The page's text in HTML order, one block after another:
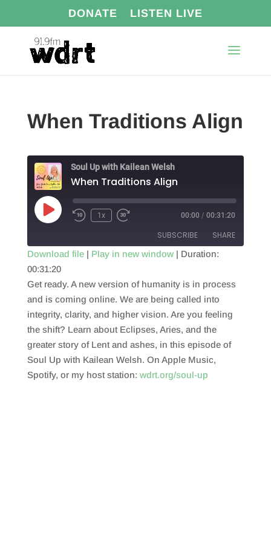
DONATE LISTEN LIVE
When Traditions Align
Soul Up with Kailean Welsh
When Traditions Align
Play
Episode
1x 00:00 / 00:31:20
SUBSCRIBE SHARE
RSS FEED
SHARE
LINK
EMBED
Download file| Play in new window| Duration:
00:31:20
Get ready. A new version of humanity is in process
and is coming online. We are being called into
integrity, clarity, and higher vision. Are you feeling
the shift? Learn about Eclipses, Aries, and the
greater story of Lent and ashes, in this episode of
Soul Up with Kailean Welsh. On Apple Music,
Spotify, or my host station: wdrt.org/soul-up